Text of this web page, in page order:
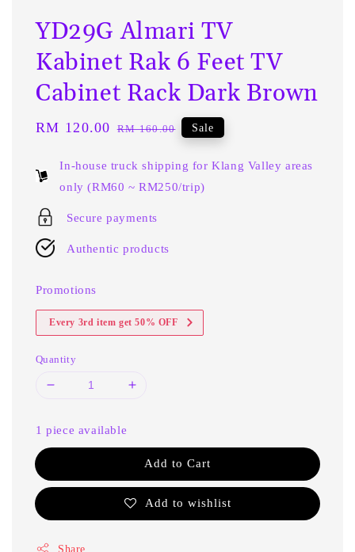
YD29G Almari TV
Kabinet Rak 6 Feet TV
Cabinet Rack Dark Brown
Sale
RM 120.00 Regular
RM 160.00 Sale
In-house truck shipping for Klang Valley areas
only (RM60 ~ RM250/trip)
Secure payments
Authentic products
Promotions
Every 3rd item get 50% OFF
Quantity
1 piece available
Add to Cart
Add to wishlist
Share